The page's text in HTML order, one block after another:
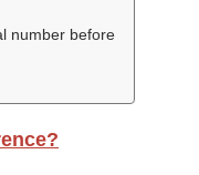
number before